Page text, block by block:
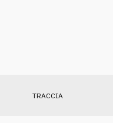
TRACCIA